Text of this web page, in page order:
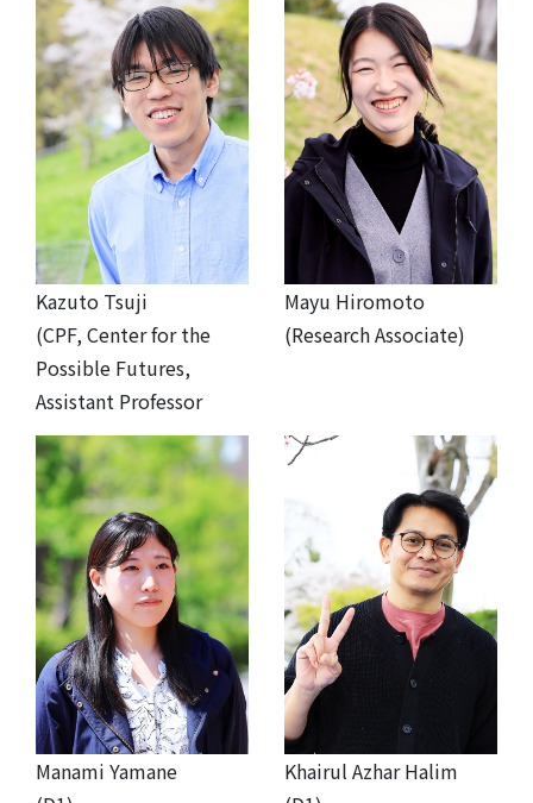
Kazuto Tsuji
(CPF, Center for the
Possible Futures,
Assistant Professor
Mayu Hiromoto
(Research Associate)
Manami Yamane
Khairul Azhar Halim